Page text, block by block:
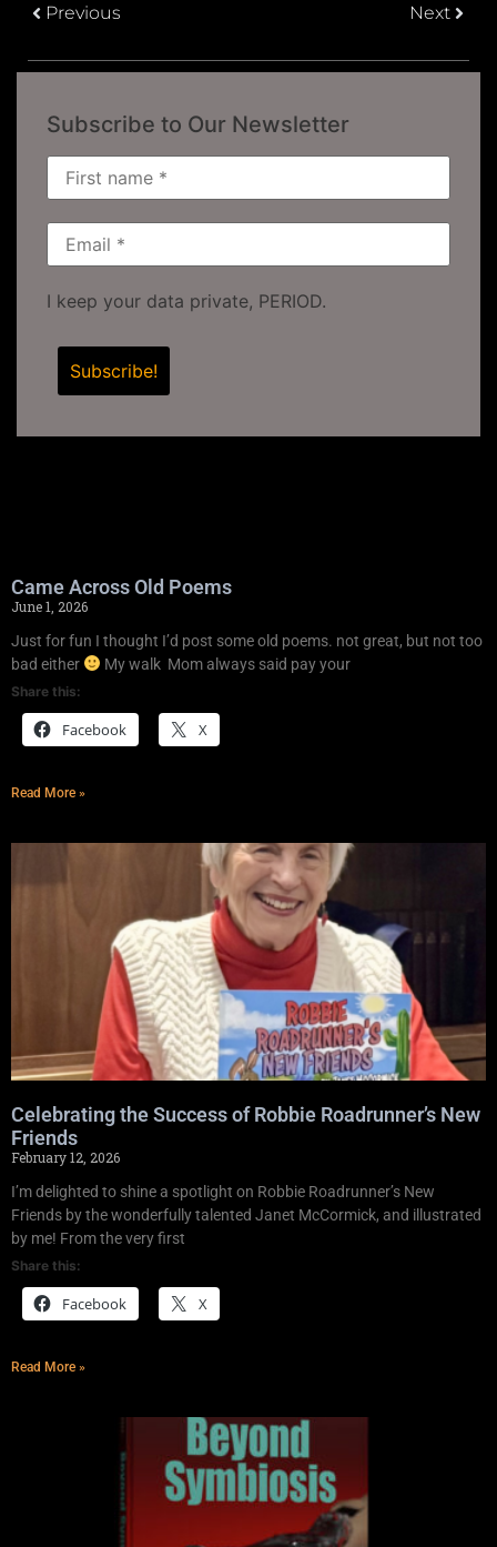
Previous Next
Subscribe to Our Newsletter
I keep your data private, PERIOD.
Came Across Old Poems
June 1, 2026
Just for fun I thought I’d post some old poems. not great, but not too
bad either
My walk Mom always said pay your
Share this:
Facebook X
Read More »
Celebrating the Success of Robbie Roadrunner’s New
Friends
February 12, 2026
I’m delighted to shine a spotlight on Robbie Roadrunner’s New
Friends by the wonderfully talented Janet McCormick, and illustrated
by me! From the very first
Share this:
Facebook X
Read More »